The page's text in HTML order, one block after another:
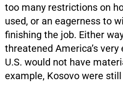
too many restrictions on
used, or an eagerness to
finishing the job. Either
threatened America’s
U.S. would not have
example, Kosovo were